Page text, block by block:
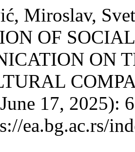
Miroslav,
OF
ON
17, 2025):
ea.bg.ac.rs/